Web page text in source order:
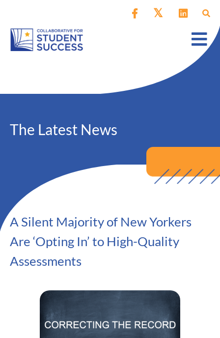
The Latest News
A Silent Majority of New Yorkers
Are ‘Opting In’ to High-Quality
Assessments